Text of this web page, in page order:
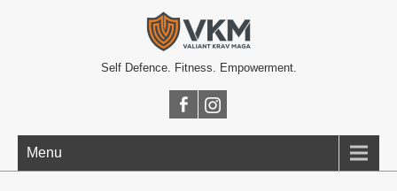
Self Defence. Fitness. Empowerment.
Menu